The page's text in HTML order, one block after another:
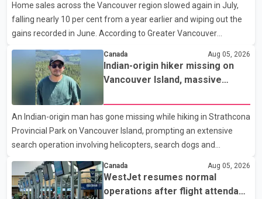
years instead of the traditional four. The first graduates are
expected to begin residency training as early as 2029. B.C.
Premier David Eby described the new school as
Home sales across the Vancouver region slowed again in July,
falling nearly 10 per cent from a year earlier and wiping out the
gains recorded in June. According to Greater Vancouver
month, down 9.8 per cent compared with July 2025. Sales were
also 18.6 per cent below the region's 10-year seasonal average.
Andrew Lis, Chief Economist and Vice-President of Data
Analytics at Greater Vancouver Realtors, said the real estate
market has followed a pattern of "one step forward and one
step back" over the past several years, with the Jun
Canada Aug 05, 2026
Indian-origin hiker missing on
Vancouver Island, massive
An Indian-origin man has gone missing while hiking in Strathcona
Provincial Park on Vancouver Island, prompting an extensive
search operation involving helicopters, search dogs and
Keshav Jindal was last seen hiking on Mount Albert Edward on
the afternoon of Aug. 3. He has not been seen or heard from
Canada Aug 05, 2026
WestJet resumes normal
operations after flight attendant